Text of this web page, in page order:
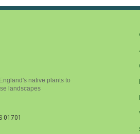
native plants to
landscapes
01701